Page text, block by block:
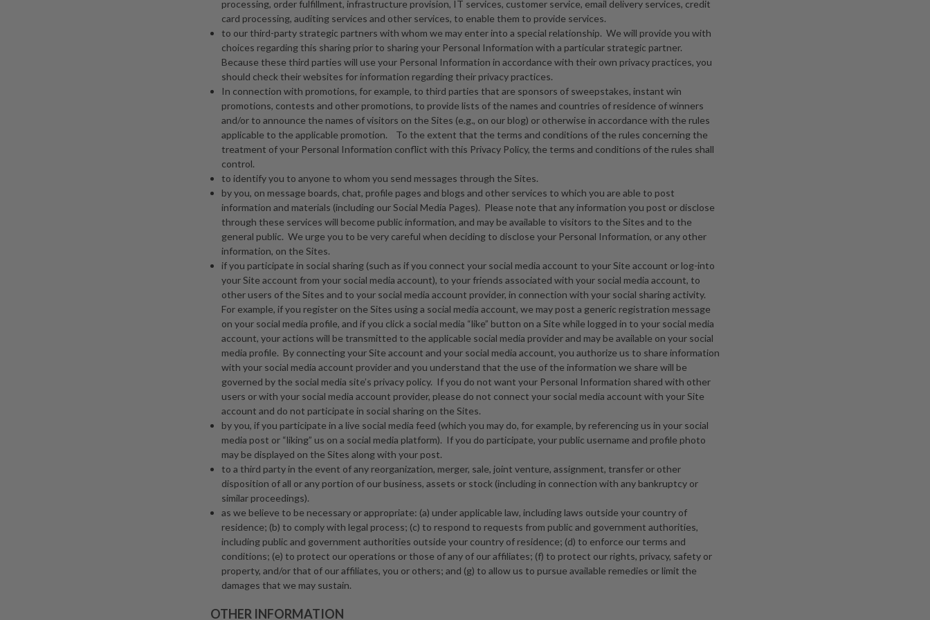
processing, order fulfillment, infrastructure provision, IT services, customer service, email delivery services, credit
card processing, auditing services and other services, to enable them to provide services.
to our third-party strategic partners with whom we may enter into a special relationship. We will provide you with
choices regarding this sharing prior to sharing your Personal Information with a particular strategic partner.
Because these third parties will use your Personal Information in accordance with their own privacy practices, you
should check their websites for information regarding their privacy practices.
In connection with promotions, for example, to third parties that are sponsors of sweepstakes, instant win
promotions, contests and other promotions, to provide lists of the names and countries of residence of winners
and/or to announce the names of visitors on the Sites (e.g., on our blog) or otherwise in accordance with the rules
applicable to the applicable promotion. To the extent that the terms and conditions of the rules concerning the
treatment of your Personal Information conflict with this Privacy Policy, the terms and conditions of the rules shall
control.
to identify you to anyone to whom you send messages through the Sites.
by you, on message boards, chat, profile pages and blogs and other services to which you are able to post
information and materials (including our Social Media Pages). Please note that any information you post or disclose
through these services will become public information, and may be available to visitors to the Sites and to the
general public. We urge you to be very careful when deciding to disclose your Personal Information, or any other
information, on the Sites.
if you participate in social sharing (such as if you connect your social media account to your Site account or log-into
your Site account from your social media account), to your friends associated with your social media account, to
other users of the Sites and to your social media account provider, in connection with your social sharing activity.
For example, if you register on the Sites using a social media account, we may post a generic registration message
on your social media profile, and if you click a social media “like” button on a Site while logged in to your social media
account, your actions will be transmitted to the applicable social media provider and may be available on your social
media profile. By connecting your Site account and your social media account, you authorize us to share information
with your social media account provider and you understand that the use of the information we share will be
governed by the social media site’s privacy policy. If you do not want your Personal Information shared with other
users or with your social media account provider, please do not connect your social media account with your Site
account and do not participate in social sharing on the Sites.
by you, if you participate in a live social media feed (which you may do, for example, by referencing us in your social
media post or “liking” us on a social media platform). If you do participate, your public username and profile photo
may be displayed on the Sites along with your post.
to a third party in the event of any reorganization, merger, sale, joint venture, assignment, transfer or other
disposition of all or any portion of our business, assets or stock (including in connection with any bankruptcy or
similar proceedings).
as we believe to be necessary or appropriate: (a) under applicable law, including laws outside your country of
residence; (b) to comply with legal process; (c) to respond to requests from public and government authorities,
including public and government authorities outside your country of residence; (d) to enforce our terms and
conditions; (e) to protect our operations or those of any of our affiliates; (f) to protect our rights, privacy, safety or
property, and/or that of our affiliates, you or others; and (g) to allow us to pursue available remedies or limit the
damages that we may sustain.
OTHER INFORMATION